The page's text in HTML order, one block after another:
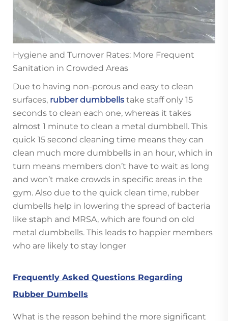
Hygiene and Turnover Rates: More Frequent
Sanitation in Crowded Areas
Due to having non-porous and easy to clean
surfaces, rubber dumbbells take staff only 15
seconds to clean each one, whereas it takes
almost 1 minute to clean a metal dumbbell. This
quick 15 second cleaning time means they can
clean much more dumbbells in an hour, which in
turn means members don’t have to wait as long
and won’t make crowds in specific areas in the
gym. Also due to the quick clean time, rubber
dumbells help in lowering the spread of bacteria
like staph and MRSA, which are found on old
metal dumbbells. This leads to happier members
who are likely to stay longer
Frequently Asked Questions Regarding
Rubber Dumbells
What is the reason behind the more significant